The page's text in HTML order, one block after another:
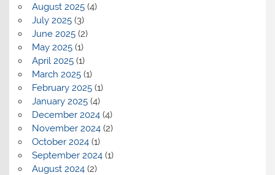
August 2025(4)
July 2025(3)
June 2025(2)
May 2025(1)
April 2025(1)
March 2025(1)
February 2025(1)
January 2025(4)
December 2024(4)
November 2024(2)
October 2024(1)
September 2024(1)
August 2024(2)